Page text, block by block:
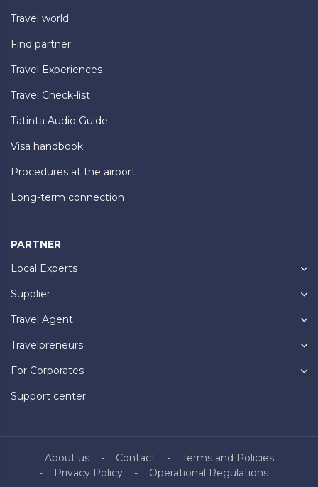
Travel world
Find partner
Travel Experiences
Travel Check-list
Tatinta Audio Guide
Visa handbook
Procedures at the airport
Long-term connection
PARTNER
Local Experts
Supplier
Travel Agent
Travelpreneurs
For Corporates
Support center
About us Contact
Terms and Policies
Privacy Policy
Operational Regulations